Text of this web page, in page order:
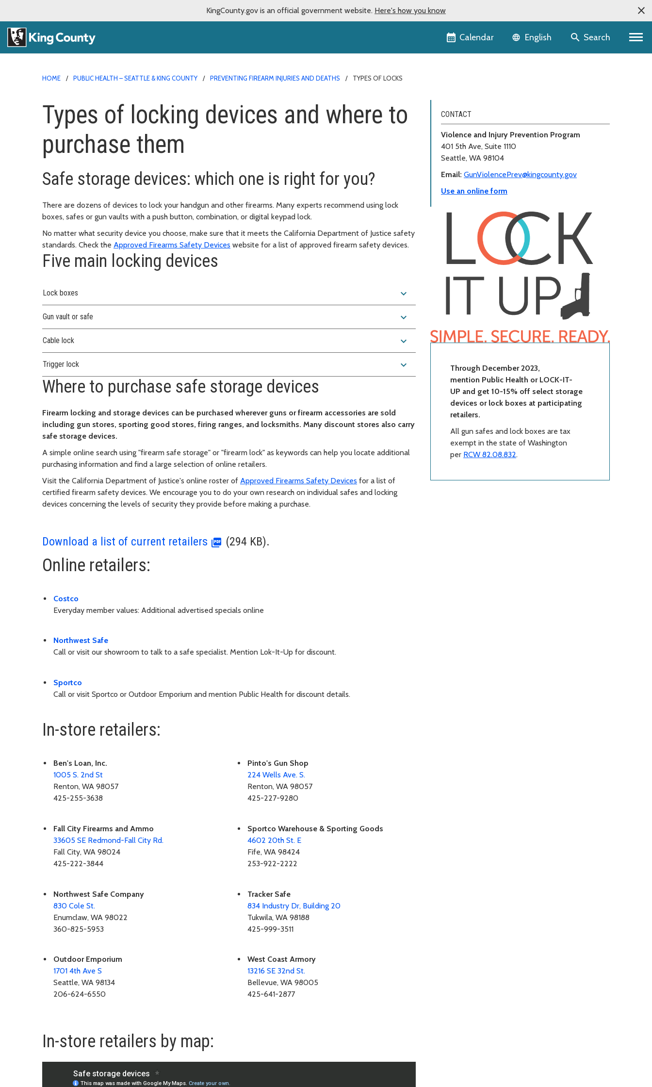
KingCounty.gov is an official government website. Here's how you know
Calendar Language selector
English Search
HOME PUBLIC HEALTH – SEATTLE & KING COUNTY PREVENTING FIREARM INJURIES AND DEATHS TYPES OF LOCKS
Types of locking devices and where to
purchase them
Safe storage devices: which one is right for you?
There are dozens of devices to lock your handgun and other firearms. Many experts recommend using lock
boxes, safes or gun vaults with a push button, combination, or digital keypad lock.
No matter what security device you choose, make sure that it meets the California Department of Justice safety
standards. Check the Approved Firearms Safety Devices website for a list of approved firearm safety devices.
Five main locking devices
Lock boxes expand_more
Gun vault or safe expand_more
Cable lock expand_more
Trigger lock expand_more
Where to purchase safe storage devices
Firearm locking and storage devices can be purchased wherever guns or firearm accessories are sold
including gun stores, sporting good stores, firing ranges, and locksmiths. Many discount stores also carry
safe storage devices.
A simple online search using "firearm safe storage" or "firearm lock" as keywords can help you locate additional
purchasing information and find a large selection of online retailers.
Visit the California Department of Justice's online roster of Approved Firearms Safety Devices for a list of
certified firearm safety devices. We encourage you to do your own research on individual safes and locking
devices concerning the levels of security they provide before making a purchase.
Download a list of current retailers (294 KB).
Online retailers:
Costco
Everyday member values: Additional advertised specials online
Northwest Safe
Call or visit our showroom to talk to a safe specialist. Mention Lok-It-Up for discount.
Sportco
Call or visit Sportco or Outdoor Emporium and mention Public Health for discount details.
In-store retailers:
Ben's Loan, Inc.
1005 S. 2nd St
Renton, WA 98057
425-255-3638
Fall City Firearms and Ammo
33605 SE Redmond-Fall City Rd.
Fall City, WA 98024
425-222-3844
Northwest Safe Company
830 Cole St.
Enumclaw, WA 98022
360-825-5953
Outdoor Emporium
1701 4th Ave S
Seattle, WA 98134
206-624-6550
Pinto's Gun Shop
224 Wells Ave. S.
Renton, WA 98057
425-227-9280
Sportco Warehouse & Sporting Goods
4602 20th St. E
Fife, WA 98424
253-922-2222
Tracker Safe
834 Industry Dr, Building 20
Tukwila, WA 98188
425-999-3511
West Coast Armory
13216 SE 32nd St.
Bellevue, WA 98005
425-641-2877
In-store retailers by map:
CONTACT
Violence and Injury Prevention Program
401 5th Ave, Suite 1110
Seattle, WA 98104
Email: GunViolencePrev@kingcounty.gov
Use an online form
Through December 2023,
mention Public Health or LOCK-IT-
UP and get 10-15% off select storage
devices or lock boxes at participating
retailers.
All gun safes and lock boxes are tax
exempt in the state of Washington
per RCW 82.08.832.